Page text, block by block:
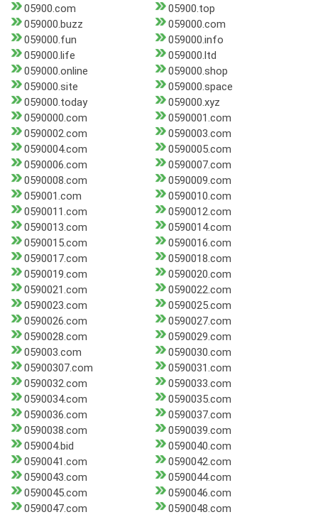
05900.com
05900.top
059000.buzz
059000.com
059000.fun
059000.info
059000.life
059000.ltd
059000.online
059000.shop
059000.site
059000.space
059000.today
059000.xyz
0590000.com
0590001.com
0590002.com
0590003.com
0590004.com
0590005.com
0590006.com
0590007.com
0590008.com
0590009.com
059001.com
0590010.com
0590011.com
0590012.com
0590013.com
0590014.com
0590015.com
0590016.com
0590017.com
0590018.com
0590019.com
0590020.com
0590021.com
0590022.com
0590023.com
0590025.com
0590026.com
0590027.com
0590028.com
0590029.com
059003.com
0590030.com
05900307.com
0590031.com
0590032.com
0590033.com
0590034.com
0590035.com
0590036.com
0590037.com
0590038.com
0590039.com
059004.bid
0590040.com
0590041.com
0590042.com
0590043.com
0590044.com
0590045.com
0590046.com
0590047.com
0590048.com